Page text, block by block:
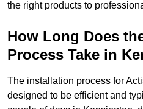
the right products to
How Long Does
Process Take in
The installation process for
designed to be efficient and